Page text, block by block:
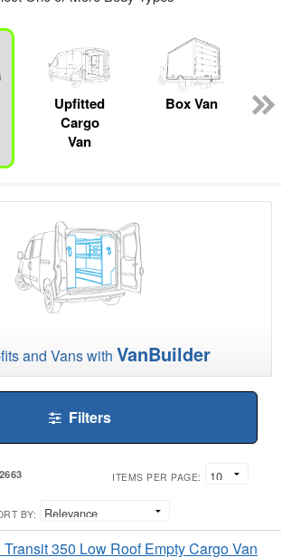
Upfitted
Cargo
Van
Box Van
and Vans with VanBuilder
Filters
2663 ITEMS PER PAGE:
BY:
350 Low Roof Empty Cargo Van